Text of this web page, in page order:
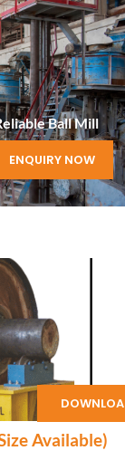
ENQUIRY NOW
Ball Mill
Available)